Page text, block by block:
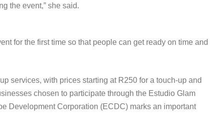
the event,” she said.
for the first time so that people can get ready on time and
services, with prices starting at R250 for a touch‑up and
chosen to participate through the Estudio Glam
Development Corporation (ECDC) marks an important